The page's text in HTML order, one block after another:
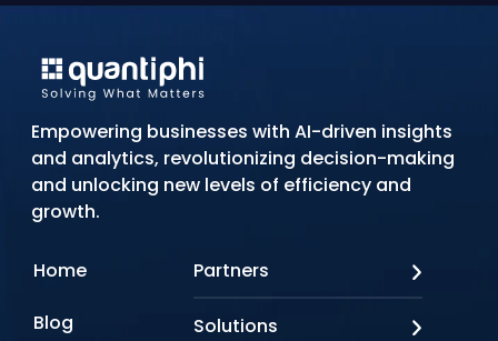
Empowering businesses with AI-driven insights
and analytics, revolutionizing decision-making
and unlocking new levels of efficiency and
growth.
Home
Blog
Partners
Solutions